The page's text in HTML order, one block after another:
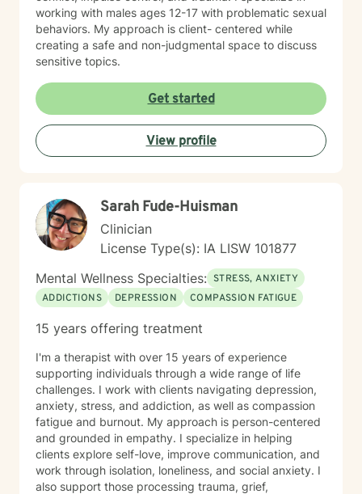
working with males ages 12-17 with problematic sexual
behaviors. My approach is client- centered while
creating a safe and non-judgmental space to discuss
sensitive topics.
Get started
View profile
Sarah Fude-Huisman
Clinician
License Type(s): IA LISW 101877
Mental Wellness Specialties: STRESS, ANXIETY
ADDICTIONS
DEPRESSION COMPASSION FATIGUE
15 years offering treatment
I'm a therapist with over 15 years of experience
supporting individuals through a wide range of life
challenges. I work with clients navigating depression,
anxiety, stress, and addiction, as well as compassion
fatigue and burnout. My approach is person-centered
and grounded in empathy. I specialize in helping
clients explore self-love, improve communication, and
work through isolation, loneliness, and social anxiety. I
also support those processing trauma, grief,